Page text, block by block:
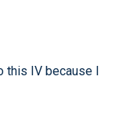
this IV because I